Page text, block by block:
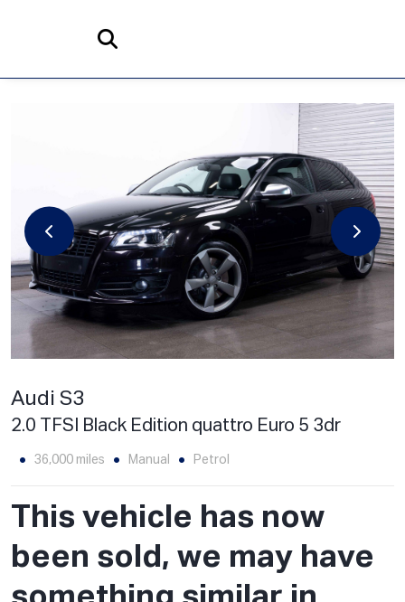
Audi S3
2.0 TFSI Black Edition quattro Euro 5 3dr
36,000 miles Manual Petrol
This vehicle has now
been sold, we may have